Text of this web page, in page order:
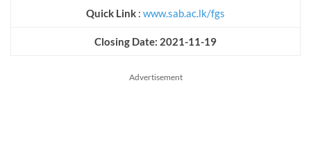
Quick Link : www.sab.ac.lk/fgs
Closing Date: 2021-11-19
Advertisement